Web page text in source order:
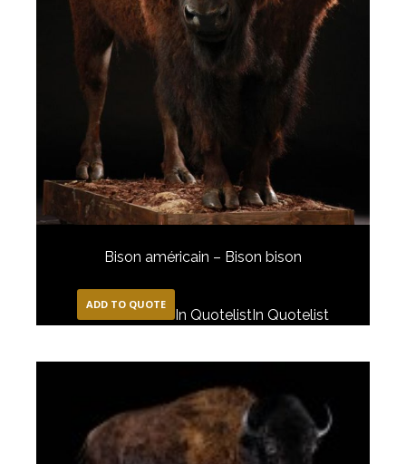
Bison américain – Bison bison
ADD TO QUOTE
In QuotelistIn Quotelist